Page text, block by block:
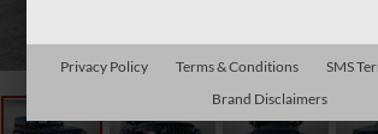
Privacy Policy Terms & Conditions
SMS
Brand Disclaimers